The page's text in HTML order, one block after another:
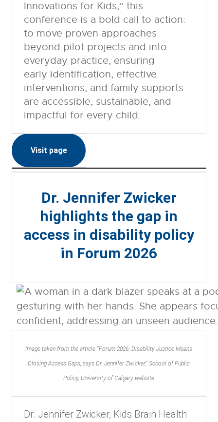
Innovations for Kids,” this
conference is a bold call to action:
to move proven approaches
beyond pilot projects and into
everyday practice, ensuring
early identification, effective
interventions, and family supports
are accessible, sustainable, and
impactful for every child.
Visit page
Dr. Jennifer Zwicker
highlights the gap in
access in disability policy
in Forum 2026
Image taken from the article “Forum 2026: Disability Justice Means
Closing Access Gaps, says Dr. Jennifer Zwicker,” School of Public
Policy, University of Calgary website
Dr. Jennifer Zwicker, Kids Brain Health